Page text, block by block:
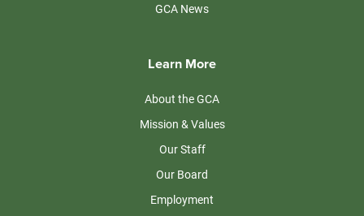
GCA News
Learn More
About the GCA
Mission & Values
Our Staff
Our Board
Employment